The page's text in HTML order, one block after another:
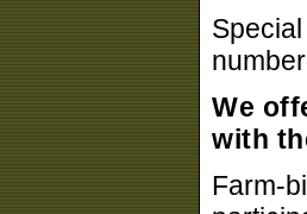
We
with
Farm-